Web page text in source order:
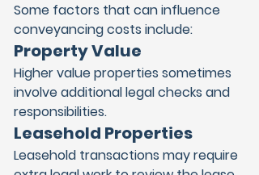
Some factors that can influence
conveyancing costs include:
Property Value
Higher value properties sometimes
involve additional legal checks and
responsibilities.
Leasehold Properties
Leasehold transactions may require